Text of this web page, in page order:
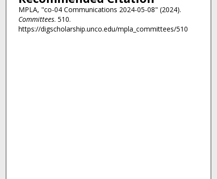
MPLA, "co-04 Communications 2024-05-08" (2024).
Committees. 510.
https://digscholarship.unco.edu/mpla_committees/510